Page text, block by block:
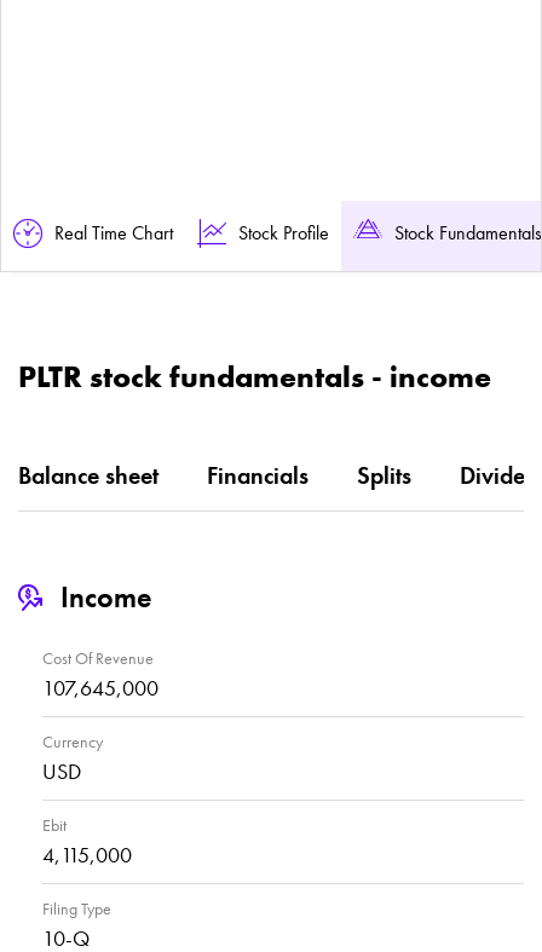
Real Time Chart Stock Profile Stock Fundamentals
PLTR stock fundamentals - income
Balance sheet Financials Splits
Income
Cost Of Revenue
107,645,000
Currency
USD
Ebit
4,115,000
Filing Type
10-Q